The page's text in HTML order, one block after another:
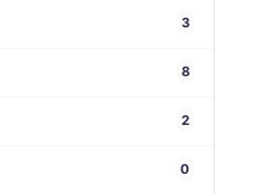
3
8
2
0